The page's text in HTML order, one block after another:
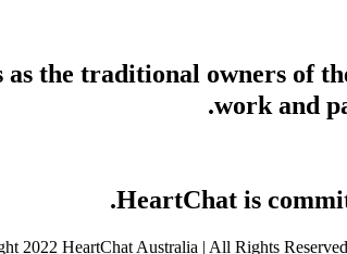
the traditional owners of
work and
HeartChat is
2022 HeartChat Australia | All Rights Reserved